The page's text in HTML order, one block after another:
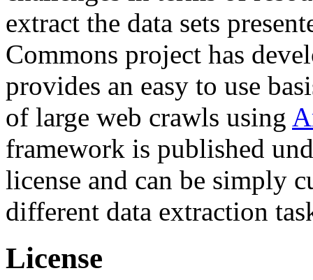
extract the data sets
Commons project has
provides an easy to use
of large web crawls using
framework is published
license and can be simply
different data extraction
License